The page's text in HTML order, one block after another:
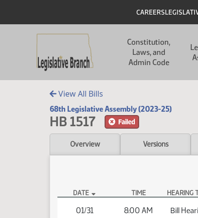
Header
CAREERS
Constitution,
Laws, and
Admin Code
View All Bills
68th Legislative Assembly (2023-25)
HB 1517 Failed
Overview Versions
DATE TIME HEARING
01/31 8:00 AM Bill